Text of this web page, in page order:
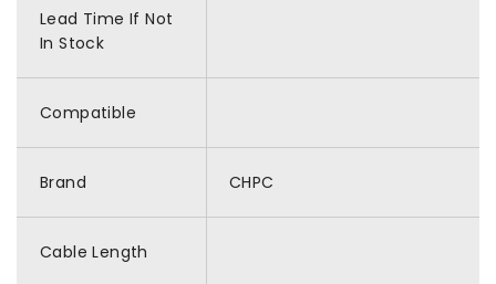
Lead Time If Not
In Stock
Compatible
Brand CHPC
Cable Length